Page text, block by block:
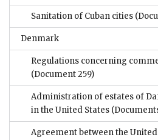
Sanitation of Cuban cities
Denmark
Regulations concerning
(Document 259)
Administration of estates of
in the United States
Agreement between the